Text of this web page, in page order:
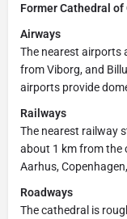
Former Cathedral of
Airways
The nearest airports
from Viborg, and
airports provide
Railways
The nearest railway
about 1 km from the
Aarhus,
Roadways
The cathedral is